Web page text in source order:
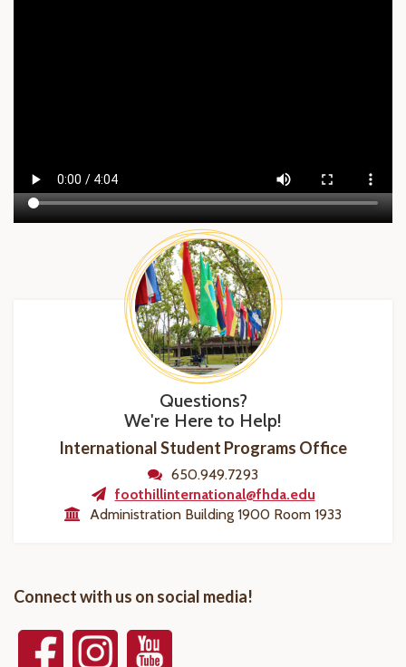
Questions?
We're Here to Help!
International Student Programs Office
650.949.7293
foothillinternational@fhda.edu
Administration Building 1900 Room 1933
Connect with us on social media!